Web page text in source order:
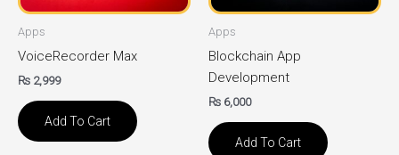
Apps
VoiceRecorder Max
₨ 2,999
Add To Cart
Apps
Blockchain App
Development
₨ 6,000
Add To Cart